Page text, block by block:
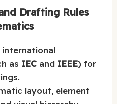
Drafting Rules
international
as IEC and IEEE) for
layout, element